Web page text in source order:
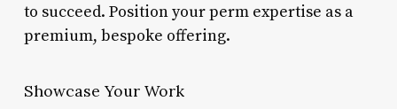
to succeed. Position your perm expertise as a
premium, bespoke offering.
Showcase Your Work